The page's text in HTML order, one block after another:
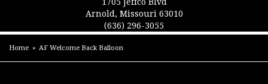
Arnold, Missouri 63010
(636) 296-3055
Home AF Welcome Back Balloon